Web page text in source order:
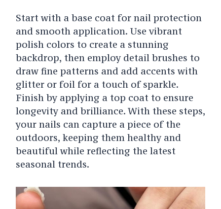
Start with a base coat for nail protection
and smooth application. Use vibrant
polish colors to create a stunning
backdrop, then employ detail brushes to
draw fine patterns and add accents with
glitter or foil for a touch of sparkle.
Finish by applying a top coat to ensure
longevity and brilliance. With these steps,
your nails can capture a piece of the
outdoors, keeping them healthy and
beautiful while reflecting the latest
seasonal trends.